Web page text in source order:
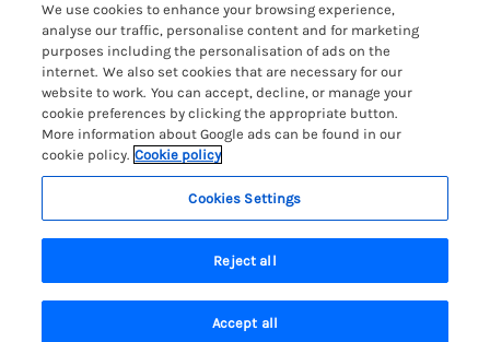
Last booked yesterday
Hawkshead Lodges
Keswick Lodges
Limefitt Park Lodges
Troutbeck Valley Lodges
Wateredge Mill Lodge Park
White Cross Bay Lodges
Windermere Lodges
Easter Lodges
Glamping Accommodation
Holiday Parks
Lakeside Lodges
Last Minute Lodges
Lodges with Hot Tubs
More information & policies
Privacy policy
Cookie policy
Manage cookie preferences
Investor relations
Lake District Lodge Holidays
Registration No: 4469189
VAT Registration No: 204979488
One City Place, Chester, Cheshire, CH1 3BQ, United Kingdom
We use cookies to enhance your browsing experience,
analyse our traffic, personalise content and for marketing
purposes including the personalisation of ads on the
internet. We also set cookies that are necessary for our
website to work. You can accept, decline, or manage your
cookie preferences by clicking the appropriate button.
More information about Google ads can be found in our
cookie policy. Cookie policy
Cookies Settings
Reject all
Accept all